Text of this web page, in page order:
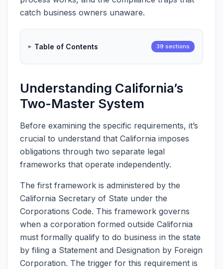
catch business owners unaware.
Table of Contents 39 sections
Understanding California’s
Two-Master System
Before examining the specific requirements, it’s
crucial to understand that California imposes
obligations through two separate legal
frameworks that operate independently.
The first framework is administered by the
California Secretary of State under the
Corporations Code. This framework governs
when a corporation formed outside California
must formally qualify to do business in the state
by filing a Statement and Designation by Foreign
Corporation. The trigger for this requirement is